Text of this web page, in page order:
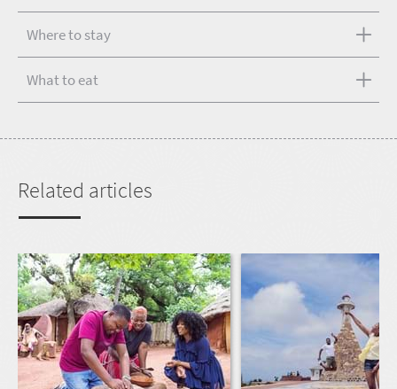
Where to stay
What to eat
Related articles